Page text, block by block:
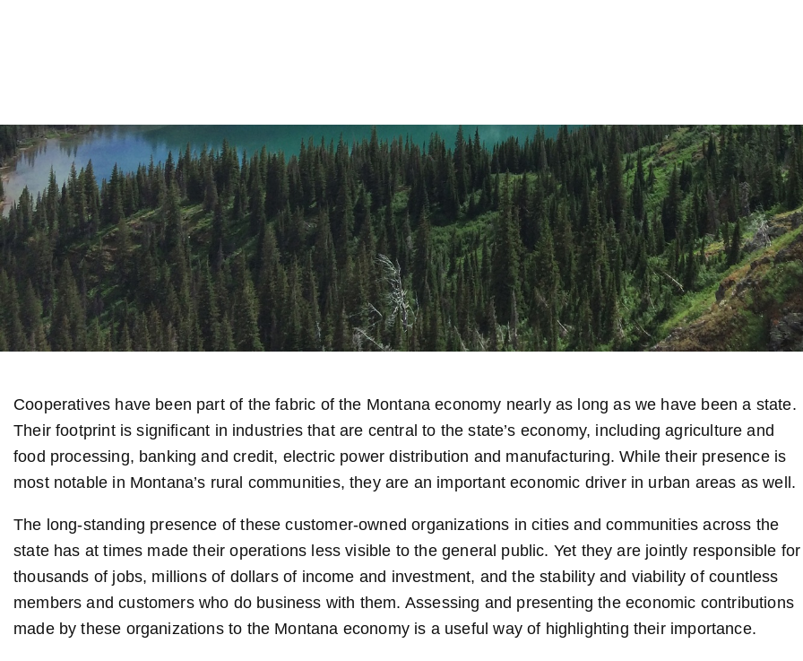
Cooperatives have been part of the fabric of the Montana economy nearly as long as we have been a state.
Their footprint is significant in industries that are central to the state’s economy, including agriculture and
food processing, banking and credit, electric power distribution and manufacturing. While their presence is
most notable in Montana’s rural communities, they are an important economic driver in urban areas as well.
The long-standing presence of these customer-owned organizations in cities and communities across the
state has at times made their operations less visible to the general public. Yet they are jointly responsible for
thousands of jobs, millions of dollars of income and investment, and the stability and viability of countless
members and customers who do business with them. Assessing and presenting the economic contributions
made by these organizations to the Montana economy is a useful way of highlighting their importance.